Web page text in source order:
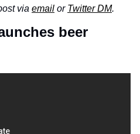
via email or Twitter DM.
beer